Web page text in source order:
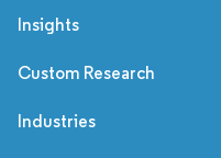
Insights
Custom Research
Industries